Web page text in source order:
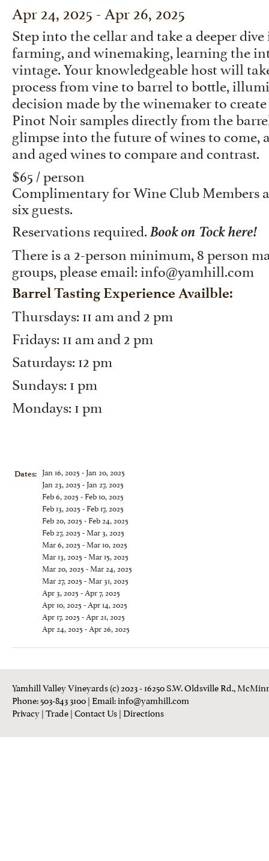
Apr 24, 2025 - Apr 26, 2025
Step into the cellar and take a deeper
farming, and winemaking, learning the
vintage. Your knowledgeable host will
process from vine to barrel to bottle,
decision made by the winemaker to
Pinot Noir samples directly from the
glimpse into the future of wines to come,
and aged wines to compare and contrast.
$65 / person
Complimentary for Wine Club Members
six guests.
Reservations required.Book on Tock here!
There is a 2-person minimum, 8 person
groups, please email: info@yamhill.com
Barrel Tasting Experience Availble:
Thursdays: 11 am and 2 pm
Fridays: 11 am and 2 pm
Saturdays: 12 pm
Sundays: 1 pm
Mondays: 1 pm
Dates: Jan 16, 2025 - Jan 20, 2025
Jan 23, 2025 - Jan 27, 2025
Feb 6, 2025 - Feb 10, 2025
Feb 13, 2025 - Feb 17, 2025
Feb 20, 2025 - Feb 24, 2025
Feb 27, 2025 - Mar 3, 2025
Mar 6, 2025 - Mar 10, 2025
Mar 13, 2025 - Mar 15, 2025
Mar 20, 2025 - Mar 24, 2025
Mar 27, 2025 - Mar 31, 2025
Apr 3, 2025 - Apr 7, 2025
Apr 10, 2025 - Apr 14, 2025
Apr 17, 2025 - Apr 21, 2025
Apr 24, 2025 - Apr 26, 2025
Yamhill Valley Vineyards (c) 2023 - 16250 S.W. Oldsville Rd.,
Phone: 503-843 3100| Email:info@yamhill.com
Privacy|Trade|Contact Us|Directions